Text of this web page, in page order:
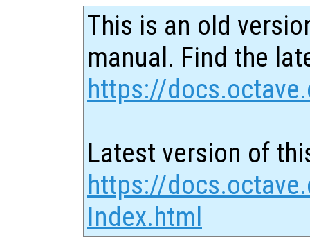
This is an old
manual. Find the
https://
Latest version of
https://
Index.html